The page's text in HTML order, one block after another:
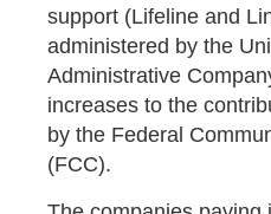
support (Lifeline and
administered by the
Administrative
increases to the
by the Federal
(FCC).